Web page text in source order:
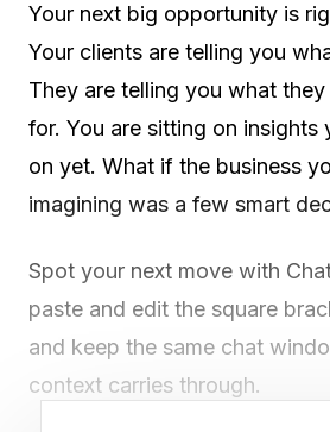
Your next big opportunity is
Your clients are telling you
They are telling you what
for. You are sitting on insights
on yet. What if the business
imagining was a few smart
Spot your next move with
paste and edit the square
and keep the same chat
context carries through.